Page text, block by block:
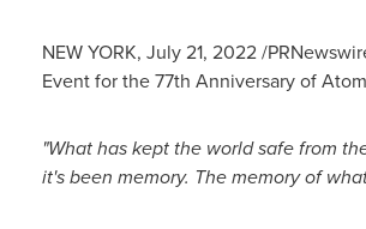
NEW YORK, July 21, 2022/
Event for the 77th Anniversary of
"What has kept the world safe from
it's been memory. The memory of